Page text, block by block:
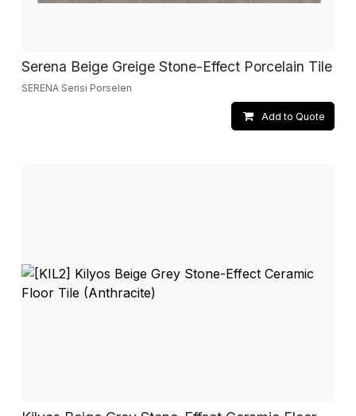
Serena Beige Greige Stone-Effect Porcelain Tile
SERENA Serisi Porselen
Add to Quote